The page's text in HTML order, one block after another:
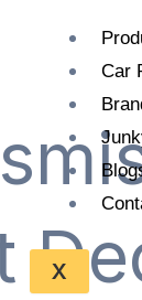
Car
X